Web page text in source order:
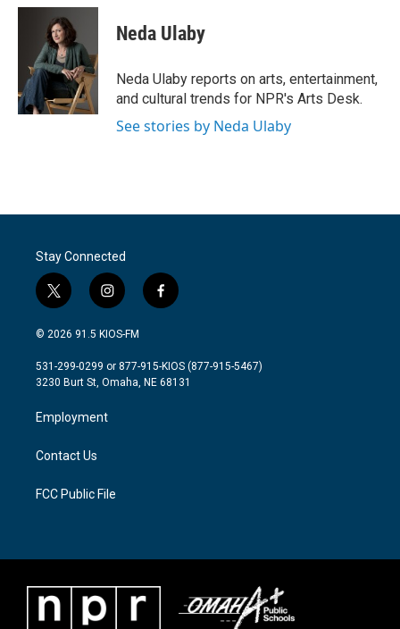
c
k
i
t
t
e
r
n
e
d
I
n
Neda Ulaby
Neda Ulaby reports on arts, entertainment,
and cultural trends for NPR's Arts Desk.
See stories by Neda Ulaby
Stay Connected
t
w
i
t
e
i
n
s
a
g
a
m
f
a
b
o
© 2026 91.5 KIOS-FM
531-299-0299 or 877-915-KIOS (877-915-5467)
3230 Burt St, Omaha, NE 68131
Employment
Contact Us
FCC Public File